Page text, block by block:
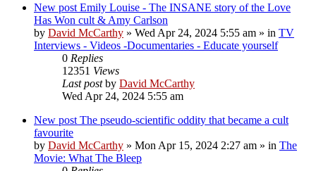
New post Emily Louise - The INSANE story of the Love
Has Won cult & Amy Carlson
by David McCarthy » Wed Apr 24, 2024 5:55 am » in TV
Interviews - Videos -Documentaries - Educate yourself
0 Replies
12351 Views
Last postby David McCarthy
Wed Apr 24, 2024 5:55 am
New post The pseudo-scientific oddity that became a cult
favourite
by David McCarthy » Mon Apr 15, 2024 2:27 am » in The
Movie: What The Bleep